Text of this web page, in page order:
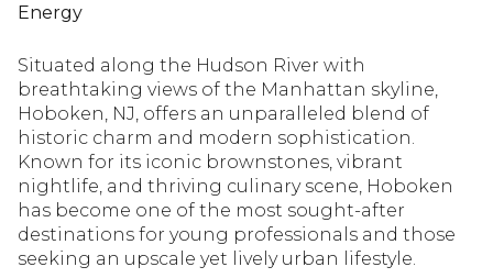
Energy
Situated along the Hudson River with
breathtaking views of the Manhattan skyline,
Hoboken, NJ, offers an unparalleled blend of
historic charm and modern sophistication.
Known for its iconic brownstones, vibrant
nightlife, and thriving culinary scene, Hoboken
has become one of the most sought-after
destinations for young professionals and those
seeking an upscale yet lively urban lifestyle.